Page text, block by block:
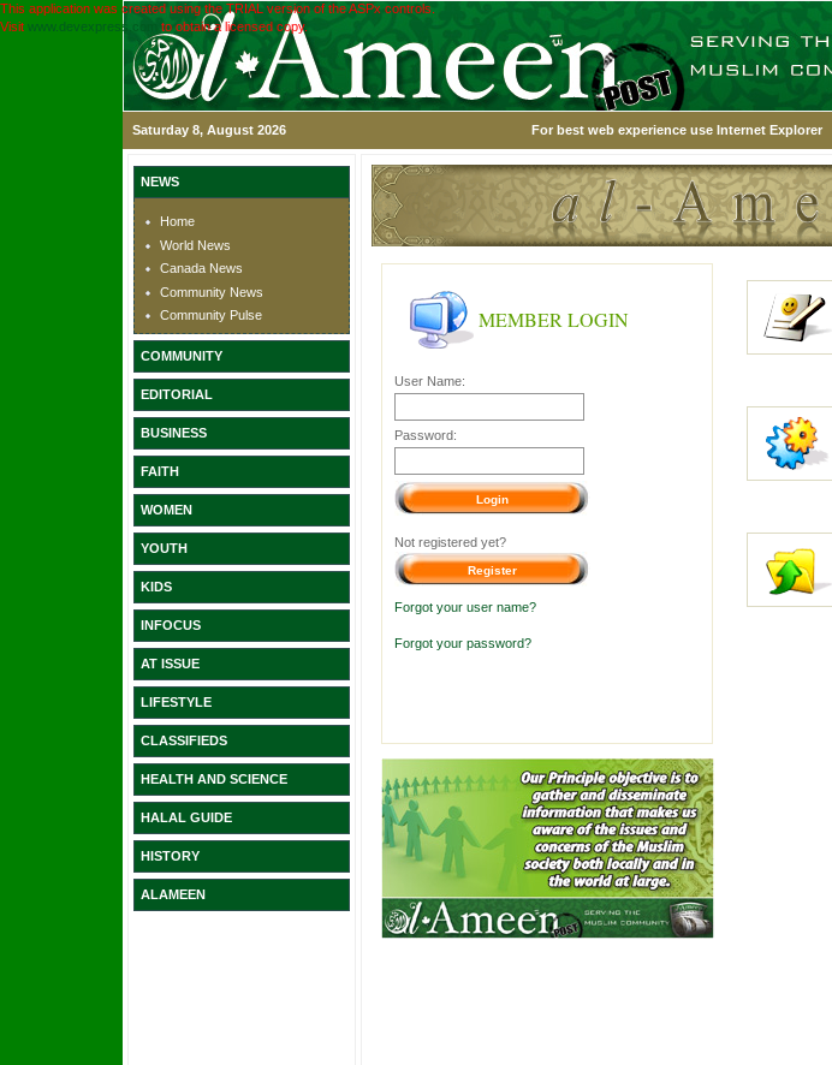
This application was created using the TRIAL version of the ASPx controls.
Visit www.devexpress.com to obtain a licensed copy.
Saturday 8, August 2026 For best web experience use Internet Explorer
NEWS
Home
World News
Canada News
Community News
Community Pulse
COMMUNITY
EDITORIAL
BUSINESS
FAITH
WOMEN
YOUTH
KIDS
INFOCUS
AT ISSUE
LIFESTYLE
CLASSIFIEDS
HEALTH AND SCIENCE
HALAL GUIDE
HISTORY
ALAMEEN
MEMBER LOGIN
User Name:
Password:
Not registered yet?
Forgot your user name?
Forgot your password?